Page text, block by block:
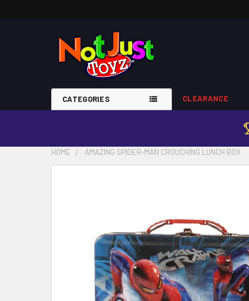
CATEGORIES CLEARANCE
HOME AMAZING SPIDER-MAN CROUCHING LUNCH BOX
ADD
SELECTED
TO CART